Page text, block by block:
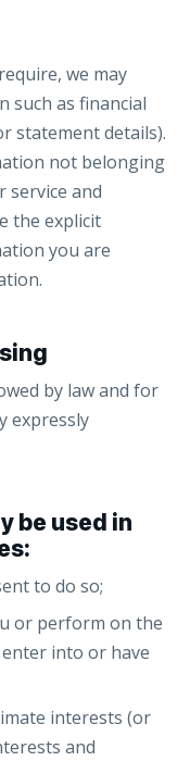
we may
such as financial
statement details).
not belonging
service and
the explicit
you are
by law and for
expressly
be used in
to do so;
or perform on the
into or have
interests (or
and